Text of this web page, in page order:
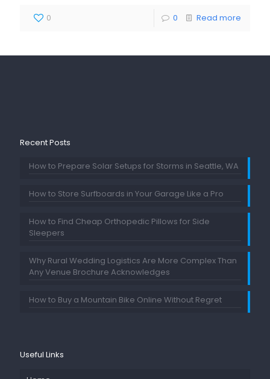
0 0 Read more
Recent Posts
How to Prepare Solar Setups for Storms in Seattle, WA
How to Store Surfboards in Your Garage Like a Pro
How to Find Cheap Orthopedic Pillows for Side
Sleepers
Why Rural Wedding Logistics Are More Complex Than
Any Venue Brochure Acknowledges
How to Buy a Mountain Bike Online Without Regret
Useful Links